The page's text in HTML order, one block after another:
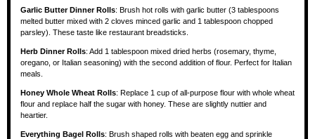
Garlic Butter Dinner Rolls: Brush hot rolls with garlic butter (3 tablespoons
melted butter mixed with 2 cloves minced garlic and 1 tablespoon chopped
parsley). These taste like restaurant breadsticks.
Herb Dinner Rolls: Add 1 tablespoon mixed dried herbs (rosemary, thyme,
oregano, or Italian seasoning) with the second addition of flour. Perfect for Italian
meals.
Honey Whole Wheat Rolls: Replace 1 cup of all-purpose flour with whole wheat
flour and replace half the sugar with honey. These are slightly nuttier and
heartier.
Everything Bagel Rolls: Brush shaped rolls with beaten egg and sprinkle